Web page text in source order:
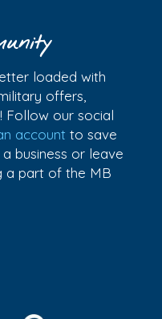
loaded with
offers,
Follow our social
account to save
business or leave
a part of the MB